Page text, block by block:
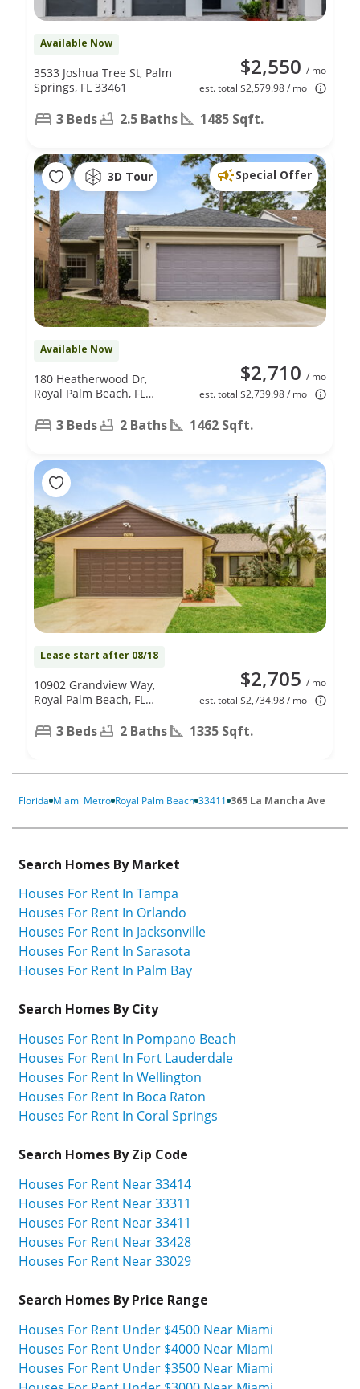
Available Now
$2,550 / mo
est. total $2,579.98 / mo
3533 Joshua Tree St, Palm
Springs, FL 33461
3 Beds 2.5 Baths 1485 Sqft.
3D Tour Special Offer
Available Now
$2,710 / mo
est. total $2,739.98 / mo
180 Heatherwood Dr,
Royal Palm Beach, FL
3 Beds 2 Baths 1462 Sqft.
Lease start after 08/18
$2,705 / mo
est. total $2,734.98 / mo
10902 Grandview Way,
Royal Palm Beach, FL
3 Beds 2 Baths 1335 Sqft.
Florida Miami Metro Royal Palm Beach 33411 365 La Mancha Ave
Search Homes By Market
Houses For Rent In Tampa
Houses For Rent In Orlando
Houses For Rent In Jacksonville
Houses For Rent In Sarasota
Houses For Rent In Palm Bay
Search Homes By City
Houses For Rent In Pompano Beach
Houses For Rent In Fort Lauderdale
Houses For Rent In Wellington
Houses For Rent In Boca Raton
Houses For Rent In Coral Springs
Search Homes By Zip Code
Houses For Rent Near 33414
Houses For Rent Near 33311
Houses For Rent Near 33411
Houses For Rent Near 33428
Houses For Rent Near 33029
Search Homes By Price Range
Houses For Rent Under $4500 Near Miami
Houses For Rent Under $4000 Near Miami
Houses For Rent Under $3500 Near Miami